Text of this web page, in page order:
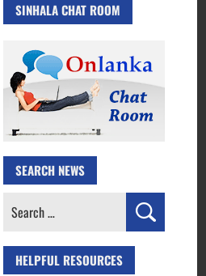
SINHALA CHAT ROOM
SEARCH NEWS
Search
HELPFUL RESOURCES